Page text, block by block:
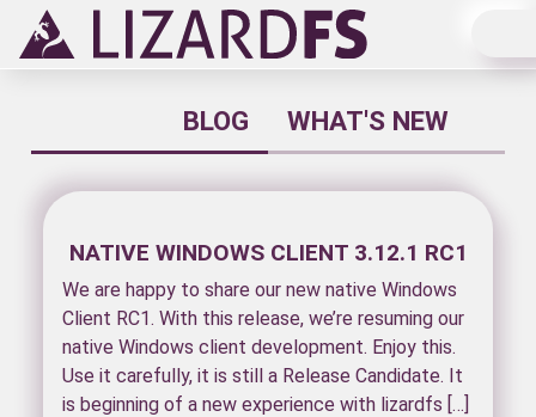
Main Navigation
BLOG WHAT'S NEW
NATIVE WINDOWS CLIENT 3.12.1 RC1
We are happy to share our new native Windows
Client RC1. With this release, we’re resuming our
native Windows client development. Enjoy this.
Use it carefully, it is still a Release Candidate. It
is beginning of a new experience with lizardfs […]